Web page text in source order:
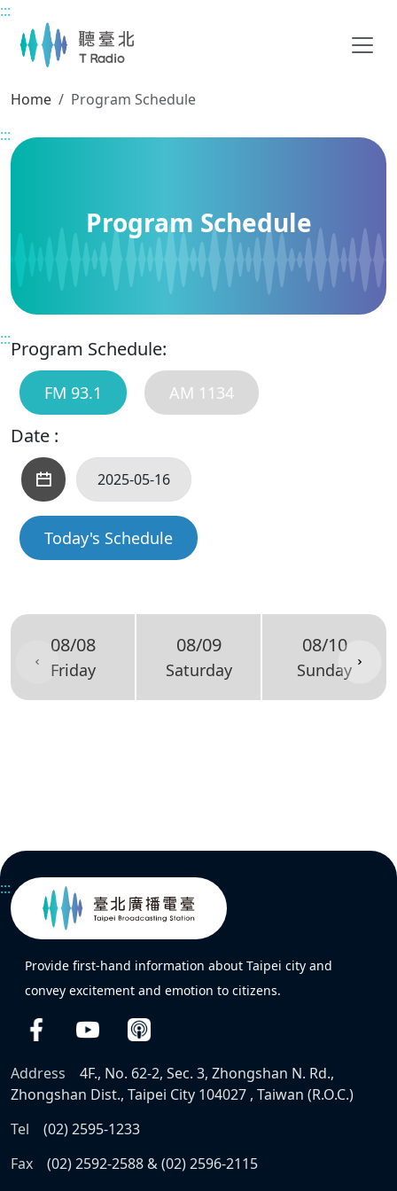
Main content
:::
Home
Program Schedule
:::
Program Schedule
:::Program Schedule:
FM 93.1 AM 1134
Date :
Today's Schedule
08/08
Friday
08/09
Saturday
08/10
Sunday
:::
Provide first-hand information about Taipei city and
convey excitement and emotion to citizens.
Address
4F., No. 62-2, Sec. 3, Zhongshan N. Rd.,
Zhongshan Dist., Taipei City 104027 , Taiwan (R.O.C.)
Tel
(02) 2595-1233
Fax
(02) 2592-2588 & (02) 2596-2115